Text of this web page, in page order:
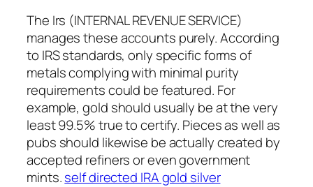
The Irs (INTERNAL REVENUE SERVICE)
manages these accounts purely. According
to IRS standards, only specific forms of
metals complying with minimal purity
requirements could be featured. For
example, gold should usually be at the very
least 99.5% true to certify. Pieces as well as
pubs should likewise be actually created by
accepted refiners or even government
mints.self directed IRA gold silver